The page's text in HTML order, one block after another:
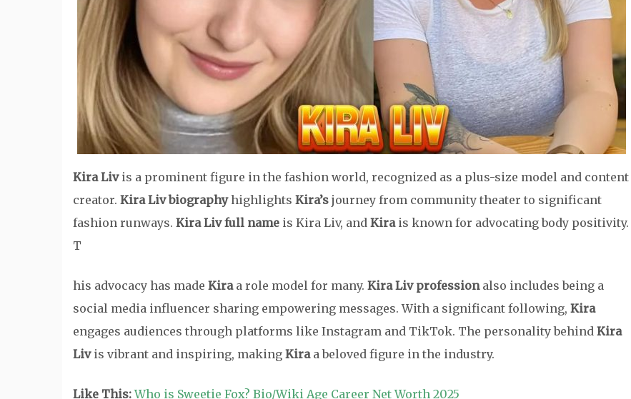
Kira Livis a prominent figure in the fashion world, recognized as a plus-size model and content
creator. Kira Liv biographyhighlights Kira’s journey from community theater to significant
fashion runways. Kira Liv full name is Kira Liv, and Kirais known for advocating body positivity.
T
his advocacy has made Kiraa role model for many. Kira Liv professionalso includes being a
social media influencer sharing empowering messages. With a significant following, Kira
engages audiences through platforms like Instagram and TikTok. The personality behind Kira
Livis vibrant and inspiring, making Kiraa beloved figure in the industry.
Like This: Who is Sweetie Fox? Bio/Wiki Age Career Net Worth 2025